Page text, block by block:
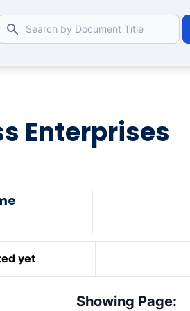
Enterprises
yet
Showing Page: